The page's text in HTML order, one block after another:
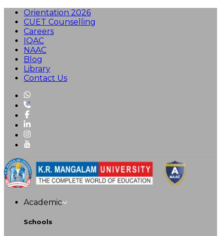
Orientation 2026
CUET Counselling
Careers
IQAC
NAAC
Blog
Library
Contact Us
Academic
Schools